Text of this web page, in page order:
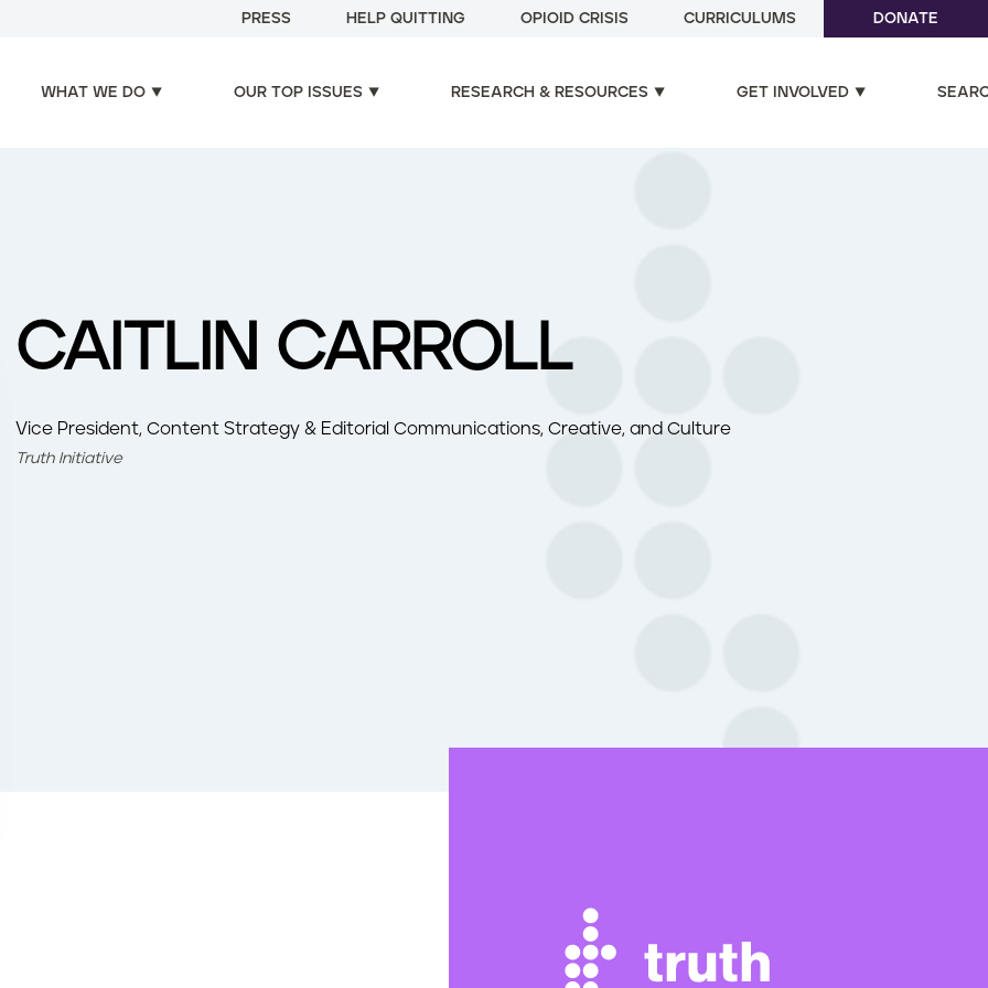
PRESS HELP QUITTING OPIOID CRISIS CURRICULUMS DONATE
WHAT WE DO OUR TOP ISSUES RESEARCH & RESOURCES GET INVOLVED
CAITLIN CARROLL
Vice President, Content Strategy & Editorial Communications, Creative, and Culture
Truth Initiative